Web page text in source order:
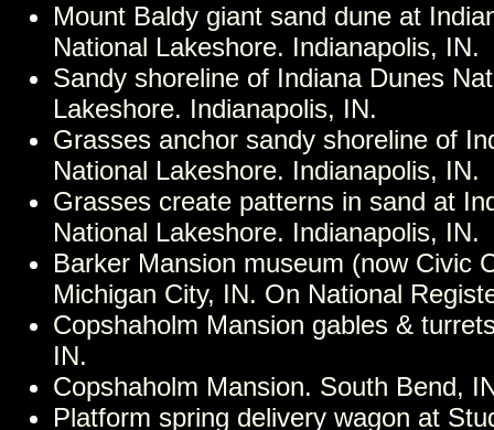
Mount Baldy giant sand dune at
National Lakeshore. Indianapolis, IN.
Sandy shoreline of Indiana Dunes
Lakeshore. Indianapolis, IN.
Grasses anchor sandy shoreline of
National Lakeshore. Indianapolis, IN.
Grasses create patterns in sand at
National Lakeshore. Indianapolis, IN.
Barker Mansion museum (now Civic
Michigan City, IN. On National
Copshaholm Mansion gables &
IN.
Copshaholm Mansion. South Bend,
Platform spring delivery wagon at